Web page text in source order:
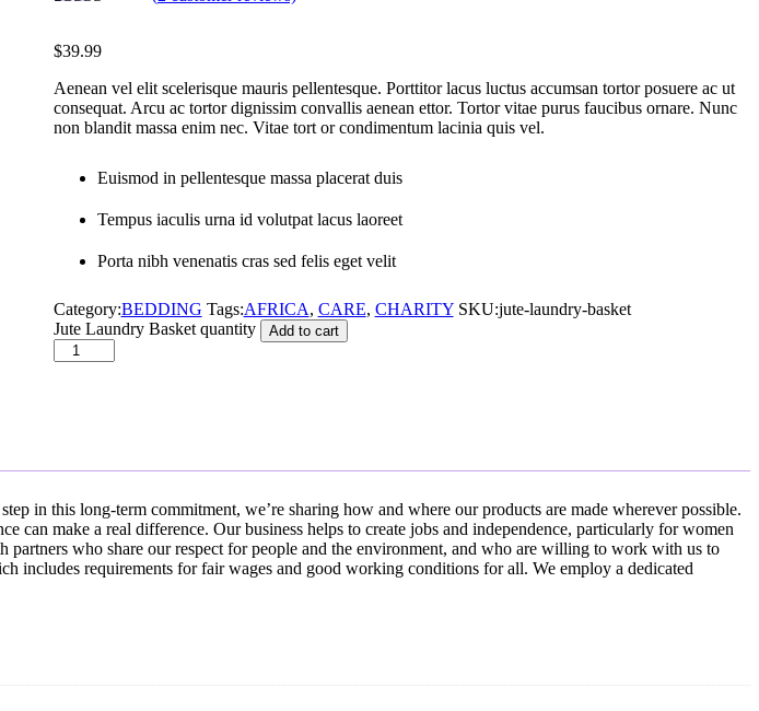
based on
ratings
$39.99
Aenean vel elit scelerisque mauris pellentesque. Porttitor lacus luctus accumsan tortor posuere ac ut
consequat. Arcu ac tortor dignissim convallis aenean ettor. Tortor vitae purus faucibus ornare. Nunc
non blandit massa enim nec. Vitae tort or condimentum lacinia quis vel.
Euismod in pellentesque massa placerat duis
Tempus iaculis urna id volutpat lacus laoreet
Porta nibh venenatis cras sed felis eget velit
Category:BEDDING Tags:AFRICA, CARE, CHARITY SKU:jute-laundry-basket
Jute Laundry Basket quantity
Add to cart
in this long-term commitment, we’re sharing how and where our products are made wherever possible.
can make a real difference. Our business helps to create jobs and independence, particularly for women
who share our respect for people and the environment, and who are willing to work with us to
includes requirements for fair wages and good working conditions for all. We employ a dedicated